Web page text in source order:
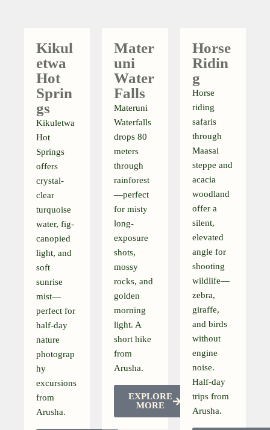
Kikul
Etwa
Hot
Sprin
Gs
Kikuletwa
Hot
Springs
offers
crystal-
clear
turquoise
water, fig-
canopied
light, and
soft
sunrise
mist—
perfect for
half-day
nature
photograp
hy
excursions
from
Arusha.
Mater
Uni
Water
Falls
Materuni
Waterfalls
drops 80
meters
through
rainforest
—perfect
for misty
long-
exposure
shots,
mossy
rocks, and
golden
morning
light. A
short hike
from
Arusha.
EXPLORE
MORE
Horse
Ridin
G
Horse
riding
safaris
through
Maasai
steppe and
acacia
woodland
offer a
silent,
elevated
angle for
shooting
wildlife—
zebra,
giraffe,
and birds
without
engine
noise.
Half-day
trips from
Arusha.